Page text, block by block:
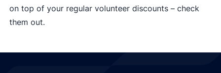
on top of your regular volunteer discounts – check
them out.